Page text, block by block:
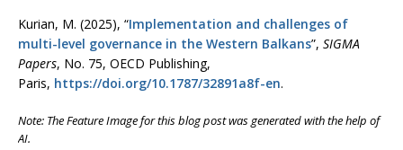
Kurian, M. (2025), “Implementation and challenges of
multi-level governance in the Western Balkans”, SIGMA
Papers, No. 75, OECD Publishing,
Paris, https://doi.org/10.1787/32891a8f-en.
Note: The Feature Image for this blog post was generated with the help of
AI.